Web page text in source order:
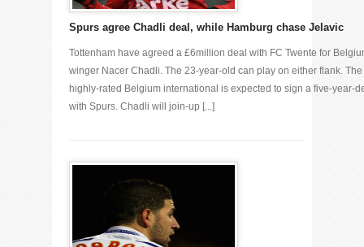
Spurs agree Chadli deal, while Hamburg chase Jelavic
Tottenham have agreed a £6million deal with FC Twente for
winger Nacer Chadli. The 23-year-old can play on either flank. The
highly-rated Belgium international is expected to sign a five-year-
with Spurs. Chadli will join-up [...]